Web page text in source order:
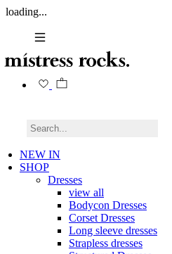
loading...
NEW IN
SHOP
Dresses
view all
Bodycon Dresses
Corset Dresses
Long sleeve dresses
Strapless dresses